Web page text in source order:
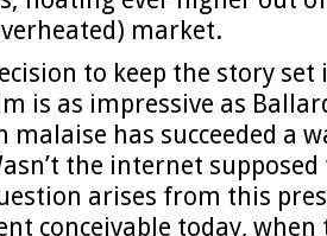
market.
to keep the story
is as impressive as
malaise has succeeded a
the internet
arises from this
conceivable today,